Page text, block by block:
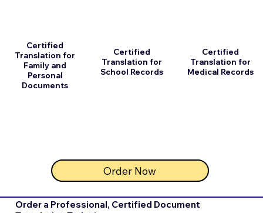
Certified
Translation for
Family and
Personal
Documents
Certified
Translation for
School Records
Order Now
Certified
Translation for
Medical Records
Order a Professional, Certified Document